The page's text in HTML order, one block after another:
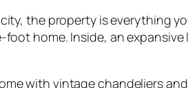
the property is everything
home. Inside, an
with vintage chandeliers